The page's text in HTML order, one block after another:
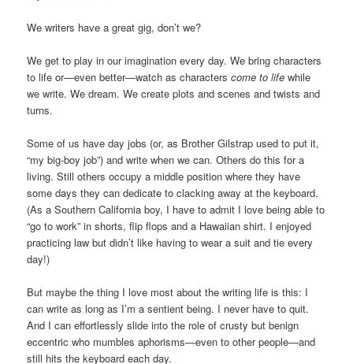
We writers have a great gig, don’t we?
We get to play in our imagination every day. We bring characters
to life or—even better—watch as characterscome to life while
we write. We dream. We create plots and scenes and twists and
turns.
Some of us have day jobs (or, as Brother Gilstrap used to put it,
“my big-boy job”) and write when we can. Others do this for a
living. Still others occupy a middle position where they have
some days they can dedicate to clacking away at the keyboard.
(As a Southern California boy, I have to admit I love being able to
“go to work” in shorts, flip flops and a Hawaiian shirt. I enjoyed
practicing law but didn’t like having to wear a suit and tie every
day!)
But maybe the thing I love most about the writing life is this: I
can write as long as I’m a sentient being. I never have to quit.
And I can effortlessly slide into the role of crusty but benign
eccentric who mumbles aphorisms—even to other people—and
still hits the keyboard each day.